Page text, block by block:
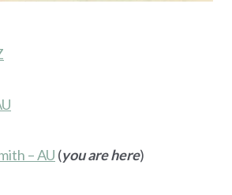
– AU (you are here)